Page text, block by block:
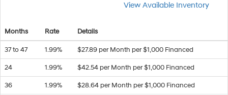
View Available Inventory
Months Rate Details
37 to 47 1.99% $27.89 per Month per $1,000 Financed
24 1.99% $42.54 per Month per $1,000 Financed
36 1.99% $28.64 per Month per $1,000 Financed